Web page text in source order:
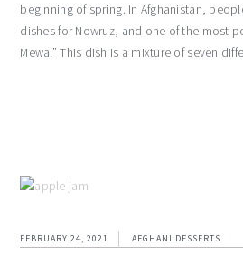
beginning of spring. In Afghanistan,
dishes for Nowruz, and one of the most
Mewa.” This dish is a mixture of seven
FEBRUARY 24, 2021 AFGHANI DESSERTS